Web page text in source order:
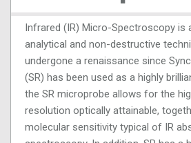
Infrared (IR) Micro-Spectroscopy is
analytical and non-destructive
undergone a renaissance since
(SR) has been used as a highly
the SR microprobe allows for the
resolution optically attainable,
molecular sensitivity typical of IR